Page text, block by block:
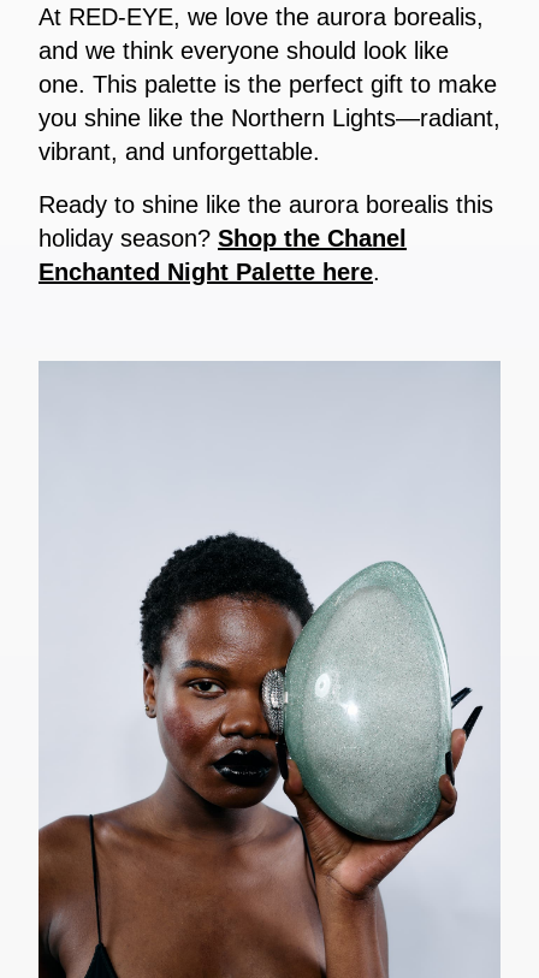
At RED-EYE, we love the aurora borealis,
and we think everyone should look like
one. This palette is the perfect gift to make
you shine like the Northern Lights—radiant,
vibrant, and unforgettable.
Ready to shine like the aurora borealis this
holiday season? Shop the Chanel
Enchanted Night Palette here.